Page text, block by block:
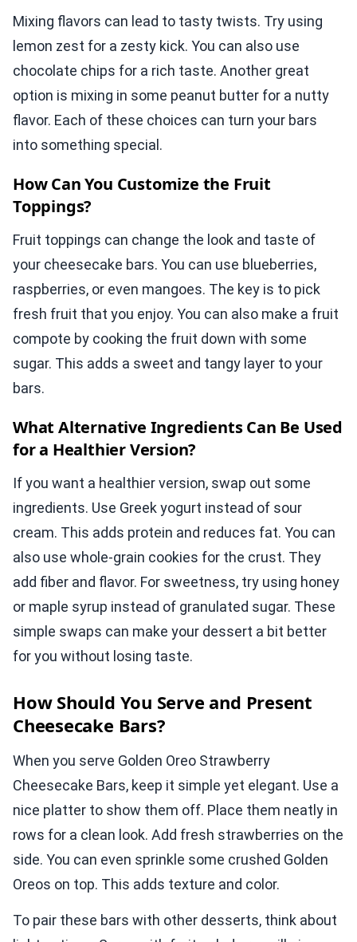
Mixing flavors can lead to tasty twists. Try using
lemon zest for a zesty kick. You can also use
chocolate chips for a rich taste. Another great
option is mixing in some peanut butter for a nutty
flavor. Each of these choices can turn your bars
into something special.
How Can You Customize the Fruit
Toppings?
Fruit toppings can change the look and taste of
your cheesecake bars. You can use blueberries,
raspberries, or even mangoes. The key is to pick
fresh fruit that you enjoy. You can also make a fruit
compote by cooking the fruit down with some
sugar. This adds a sweet and tangy layer to your
bars.
What Alternative Ingredients Can Be Used
for a Healthier Version?
If you want a healthier version, swap out some
ingredients. Use Greek yogurt instead of sour
cream. This adds protein and reduces fat. You can
also use whole-grain cookies for the crust. They
add fiber and flavor. For sweetness, try using honey
or maple syrup instead of granulated sugar. These
simple swaps can make your dessert a bit better
for you without losing taste.
How Should You Serve and Present
Cheesecake Bars?
When you serve Golden Oreo Strawberry
Cheesecake Bars, keep it simple yet elegant. Use a
nice platter to show them off. Place them neatly in
rows for a clean look. Add fresh strawberries on the
side. You can even sprinkle some crushed Golden
Oreos on top. This adds texture and color.
To pair these bars with other desserts, think about